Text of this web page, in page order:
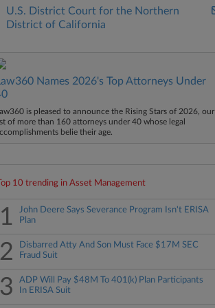
U.S. District Court for the Northern
District of California
Names 2026's Top Attorneys Under
is pleased to announce the Rising Stars of 2026, our
of more than 160 attorneys under 40 whose legal
belie their age.
10 trending in Asset Management
1
John Deere Says Severance Program Isn't ERISA
Plan
2
Disbarred Atty And Son Must Face $17M SEC
Fraud Suit
3
ADP Will Pay $48M To 401(k) Plan Participants
In ERISA Suit